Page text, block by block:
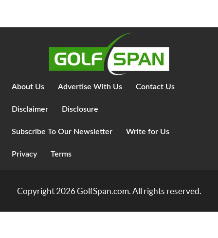
About Us Advertise With Us Contact Us
Disclaimer Disclosure
Subscribe To Our Newsletter Write for Us
Privacy Terms
Copyright 2026GolfSpan.com. All rights reserved.